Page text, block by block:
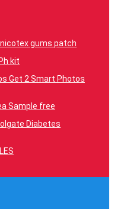
gums patch
kit
Get 2 Smart Photos
Sample free
Diabetes